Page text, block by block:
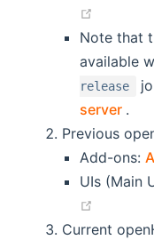
Note that
available
release
server .
Previous
Add-ons:
UIs (Main
Current